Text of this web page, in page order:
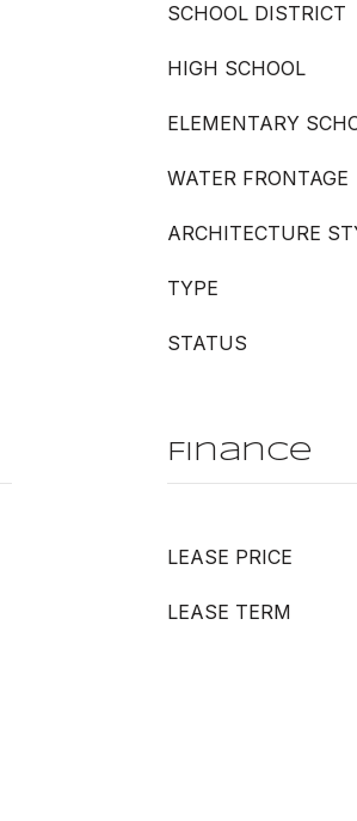
SCHOOL DISTRICT
HIGH SCHOOL
ELEMENTARY
WATER FRONTAGE
ARCHITECTURE
TYPE
STATUS
Finance
LEASE PRICE
LEASE TERM